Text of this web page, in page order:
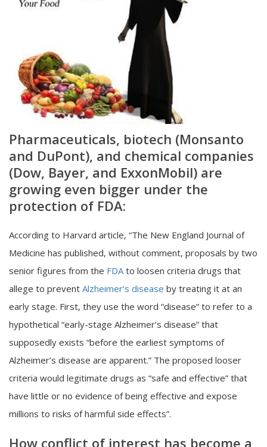
Pharmaceuticals, biotech (Monsanto
and DuPont), and chemical companies
(Dow, Bayer, and ExxonMobil) are
growing even bigger under the
protection of FDA:
According to Harvard article, “The New England Journal of
Medicine has published, without comment, proposals by two
senior figures from the FDAto loosen criteria drugs that
allege to prevent Alzheimer’s disease by treating it at an
early stage. First, they use the word “disease” to refer to a
hypothetical “early-stage Alzheimer’s disease” that
supposedly exists “before the earliest symptoms of
Alzheimer’s disease are apparent.” The proposed looser
criteria would legitimate drugs as “safe and effective” that
have little or no evidence of being effective and expose
millions to risks of harmful side effects”.
How conflict of interest has become a